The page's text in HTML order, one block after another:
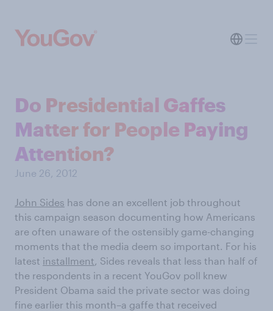
Do Presidential Gaffes
Matter for People Paying
Attention?
June 26, 2012
John Sides has done an excellent job throughout
this campaign season documenting how Americans
are often unaware of the ostensibly game-changing
moments that the media deem so important. For his
latest installment, Sides reveals that less than half of
the respondents in a recent YouGov poll knew
President Obama said the private sector was doing
fine earlier this month–a gaffe that received